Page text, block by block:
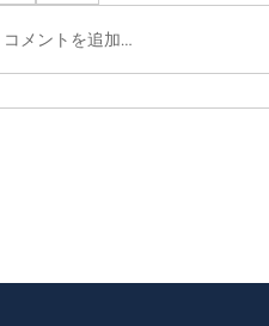
コメントを追加…